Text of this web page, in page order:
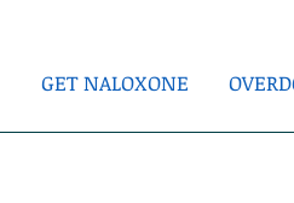
GET NALOXONE